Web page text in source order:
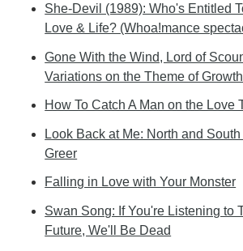
She-Devil (1989): Who's Entitled
Love & Life? (Whoa!mance
Gone With the Wind, Lord of
Variations on the Theme of Growth
How To Catch A Man on the Love
Look Back at Me: North and
Greer
Falling in Love with Your Monster
Swan Song: If You're Listening to
Future, We'll Be Dead